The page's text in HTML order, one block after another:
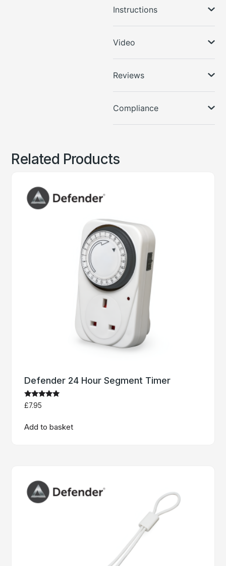
Instructions
Video
Reviews
Compliance
Related Products
Defender 24 Hour Segment Timer
Rated
5
£7.95
Add to basket